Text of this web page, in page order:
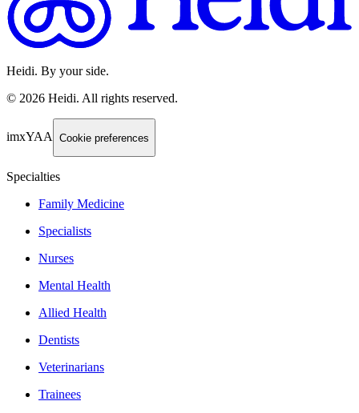
Heidi. By your side.
© 2026 Heidi. All rights reserved.
imxYAA Cookie preferences
Specialties
Family Medicine
Specialists
Nurses
Mental Health
Allied Health
Dentists
Veterinarians
Trainees